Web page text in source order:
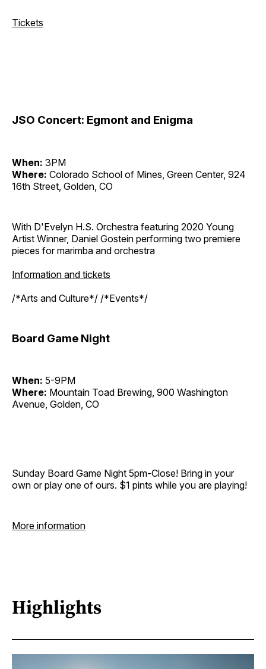
Tickets
JSO Concert: Egmont and Enigma
When: 3PM
Where: Colorado School of Mines, Green Center, 924
16th Street, Golden, CO
With D'Evelyn H.S. Orchestra featuring 2020 Young
Artist Winner, Daniel Gostein performing two premiere
pieces for marimba and orchestra
Information and tickets
/*Arts and Culture*/ /*Events*/
Board Game Night
When: 5-9PM
Where: Mountain Toad Brewing, 900 Washington
Avenue, Golden, CO
Sunday Board Game Night 5pm-Close! Bring in your
own or play one of ours. $1 pints while you are playing!
More information
Highlights